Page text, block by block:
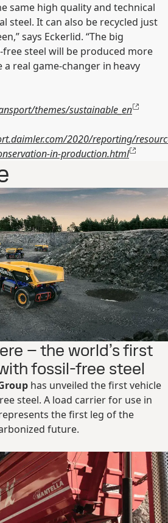
same high quality and technical
steel. It can also be recycled just
says Eckerlid. “The big
steel will be produced more
a real game-changer in heavy
themes/sustainable_en
2020/reporting/
in-production.html
– the world’s first
fossil-free steel
has unveiled the first vehicle
steel. A load carrier for use in
the first leg of the
future.